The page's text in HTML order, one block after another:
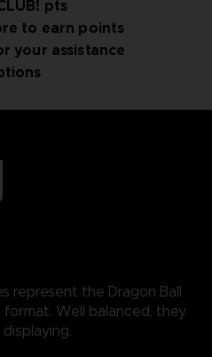
pts
to earn points
your assistance
represent the Dragon Ball
Well balanced, they